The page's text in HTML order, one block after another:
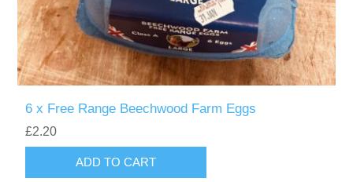
6 x Free Range Beechwood Farm Eggs
£2.20
ADD TO CART